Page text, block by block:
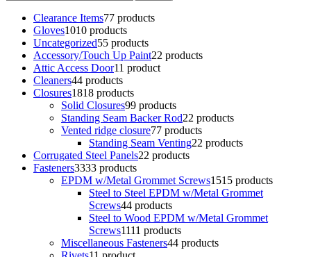
Clearance Items77 products
Gloves1010 products
Uncategorized55 products
Accessory/Touch Up Paint22 products
Attic Access Door11 product
Cleaners44 products
Closures1818 products
Solid Closures99 products
Standing Seam Backer Rod22 products
Vented ridge closure77 products
Standing Seam Venting22 products
Corrugated Steel Panels22 products
Fasteners3333 products
EPDM w/Metal Grommet Screws1515 products
Steel to Steel EPDM w/Metal Grommet
Screws44 products
Steel to Wood EPDM w/Metal Grommet
Screws1111 products
Miscellaneous Fasteners44 products